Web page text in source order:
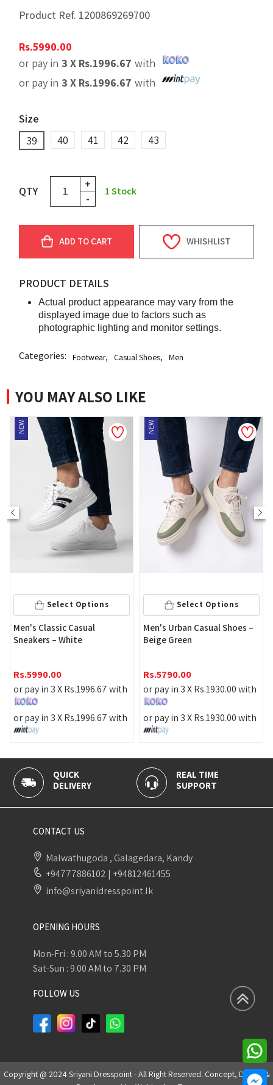
Product Ref. 1200869269700
Rs.5990.00
or pay in 3 X Rs.1996.67 with
or pay in 3 X Rs.1996.67 with
Size
39
40 41 42 43
QTY
+
-
1Stock
ADD TO CART WHISHLIST
PRODUCT DETAILS
Actual product appearance may vary from the
displayed image due to factors such as
photographic lighting and monitor settings.
Categories: Footwear, Casual Shoes, Men
YOU MAY ALSO LIKE
NEW
Select Options
Men's Classic Casual
Sneakers – White
Rs.5990.00
or pay in 3 XRs.1996.67with
or pay in 3 XRs.1996.67with
NEW
Select Options
Men's Urban Casual Shoes –
Beige Green
Rs.5790.00
or pay in 3 XRs.1930.00with
or pay in 3 XRs.1930.00with
100% SECURE
PAYMENT
CONTACT US
Malwathugoda , Galagedara, Kandy
+94777886102 | +94812461455
info@sriyanidresspoint.lk
OPENING HOURS
Mon-Fri : 9.00 AM to 5.30 PM
Sat-Sun : 9.00 AM to 7.30 PM
FOLLOW US
Copyright @ 2024 Sriyani Dresspoint - All Right Reserved. Concept, Design &